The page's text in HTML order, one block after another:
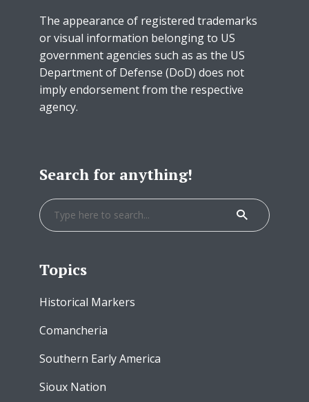
The appearance of registered trademarks
or visual information belonging to US
government agencies such as as the US
Department of Defense (DoD) does not
imply endorsement from the respective
agency.
Search for anything!
Topics
Historical Markers
Comancheria
Southern Early America
Sioux Nation